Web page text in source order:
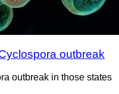
outbreak
outbreak in those states